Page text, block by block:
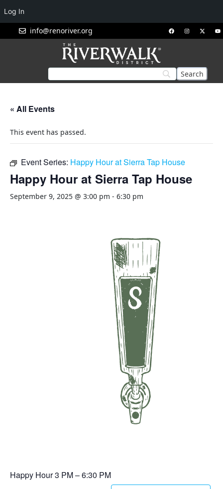
info@renoriver.org
« All Events
This event has passed.
Event Series: Happy Hour at Sierra Tap House
Happy Hour at Sierra Tap House
September 9, 2025 @ 3:00 pm - 6:30 pm
Happy Hour 3 PM – 6:30 PM
Log In